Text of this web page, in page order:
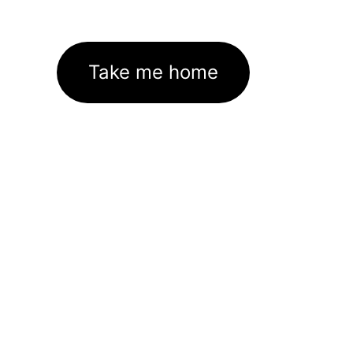
Take me home